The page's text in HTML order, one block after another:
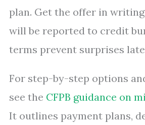
plan. Get the offer in
will be reported to credit
terms prevent surprises
For step-by-step options
see the CFPB guidance on
It outlines payment plans,